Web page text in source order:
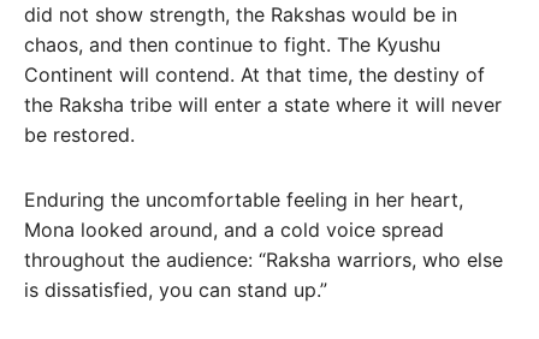
did not show strength, the Rakshas would be in
chaos, and then continue to fight. The Kyushu
Continent will contend. At that time, the destiny of
the Raksha tribe will enter a state where it will never
be restored.
Enduring the uncomfortable feeling in her heart,
Mona looked around, and a cold voice spread
throughout the audience: “Raksha warriors, who else
is dissatisfied, you can stand up.”